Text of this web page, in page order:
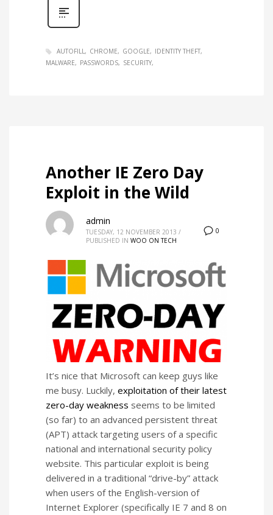
AUTOFILL CHROME GOOGLE
IDENTITY THEFT
MALWARE
PASSWORDS SECURITY
Another IE Zero Day
Exploit in the Wild
0
admin
TUESDAY, 12 NOVEMBER 2013 /
PUBLISHED IN WOO ON TECH
It’s nice that Microsoft can keep guys like
me busy. Luckily, exploitation of their latest
zero-day weakness seems to be limited
(so far) to an advanced persistent threat
(APT) attack targeting users of a specific
national and international security policy
website. This particular exploit is being
delivered in a traditional “drive-by” attack
when users of the English-version of
Internet Explorer (specifically IE 7 and 8 on